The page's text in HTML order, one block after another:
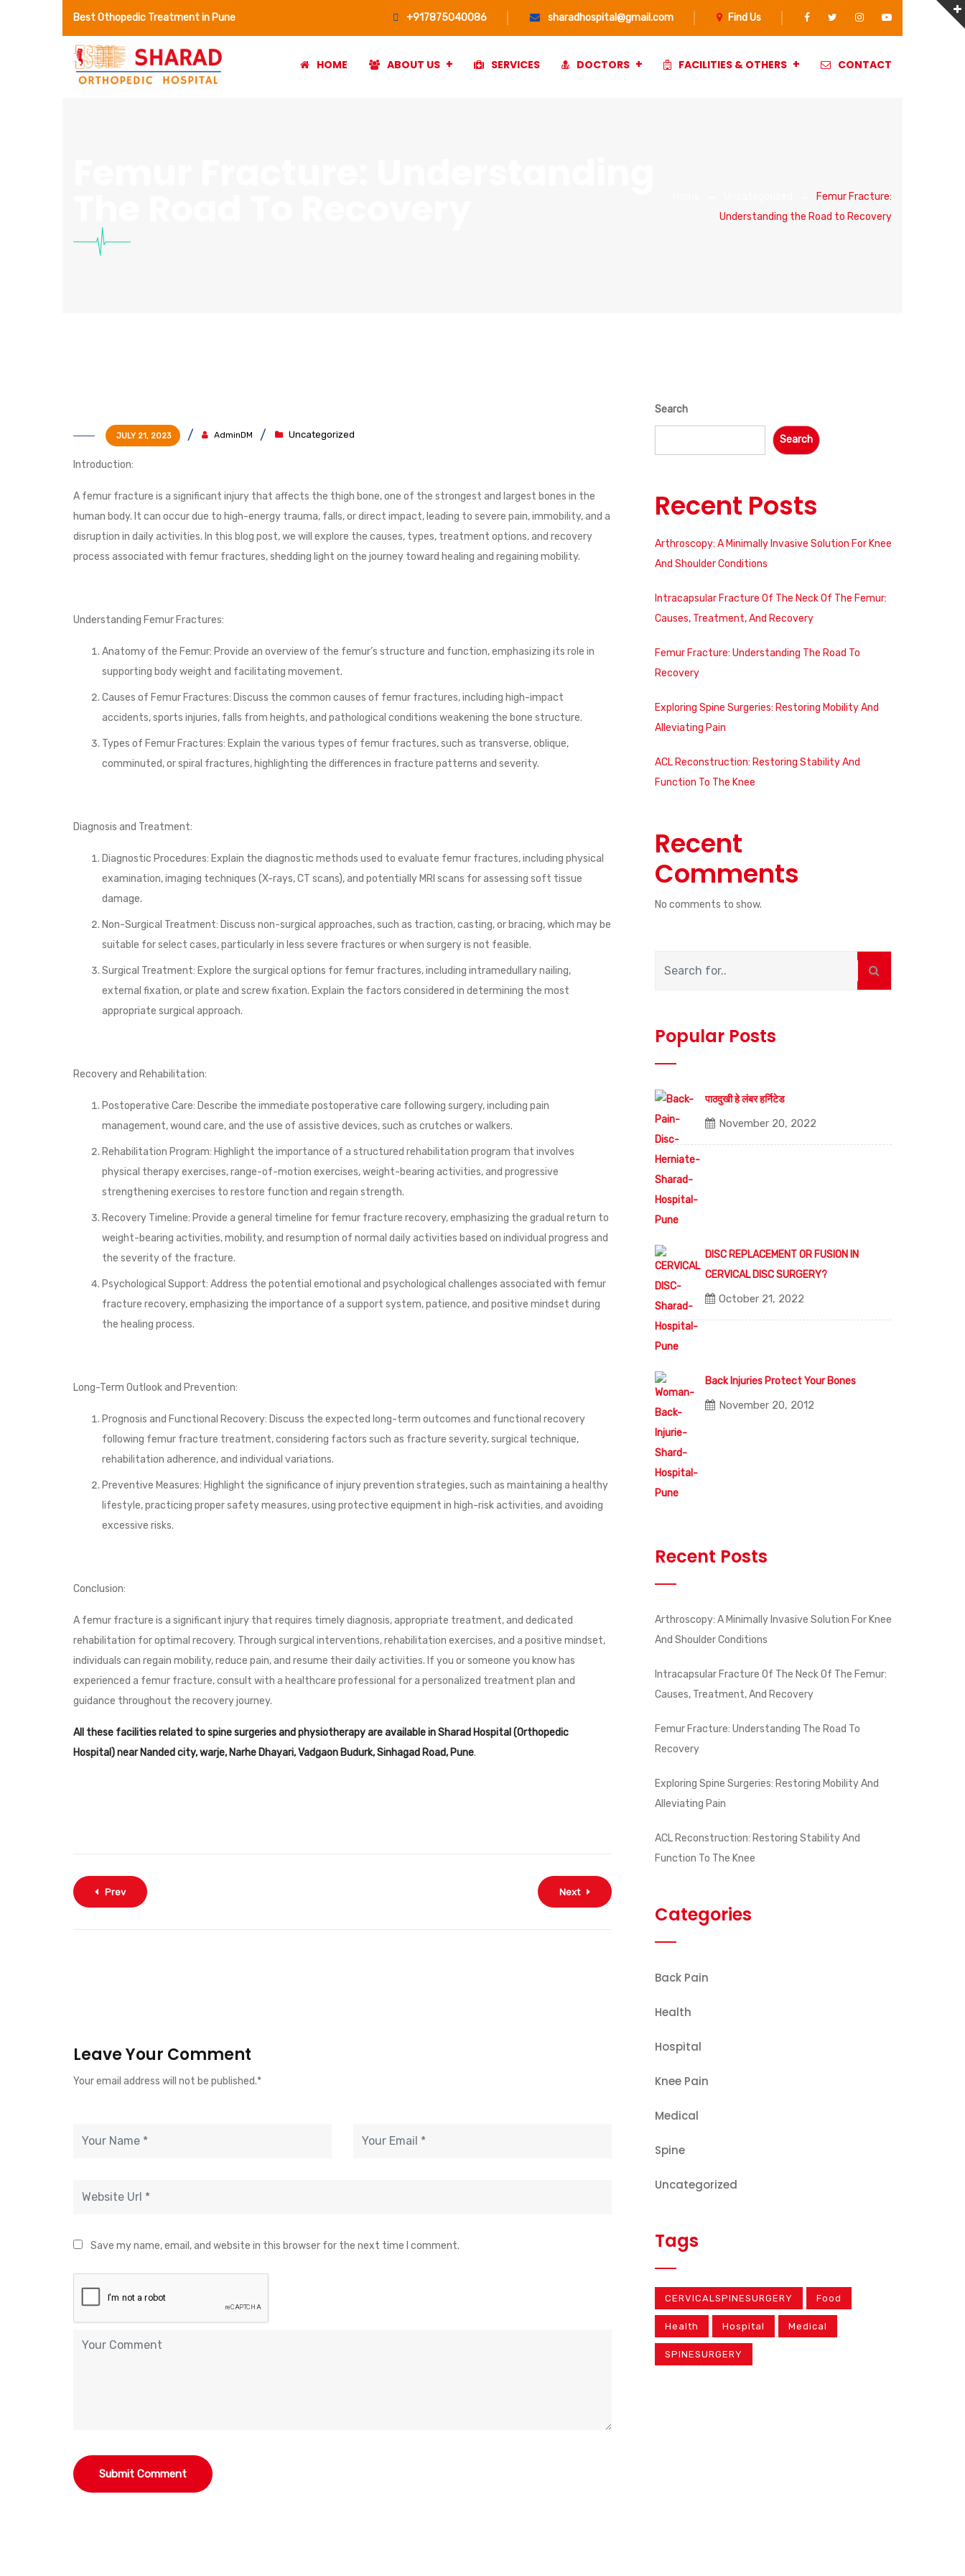
Best Othopedic Treatment in Pune +917875040086 sharadhospital@gmail.com Find Us
HOME ABOUT US SERVICES DOCTORS FACILITIES & OTHERS CONTACT
Femur Fracture:
Understanding the Road to Recovery
JULY 21, 2023 AdminDM Uncategorized
Introduction:
A femur fracture is a significant injury that affects the thigh bone, one of the strongest and largest bones in the
human body. It can occur due to high-energy trauma, falls, or direct impact, leading to severe pain, immobility, and a
disruption in daily activities. In this blog post, we will explore the causes, types, treatment options, and recovery
process associated with femur fractures, shedding light on the journey toward healing and regaining mobility.
Understanding Femur Fractures:
Anatomy of the Femur: Provide an overview of the femur’s structure and function, emphasizing its role in
supporting body weight and facilitating movement.
Causes of Femur Fractures: Discuss the common causes of femur fractures, including high-impact
accidents, sports injuries, falls from heights, and pathological conditions weakening the bone structure.
Types of Femur Fractures: Explain the various types of femur fractures, such as transverse, oblique,
comminuted, or spiral fractures, highlighting the differences in fracture patterns and severity.
Diagnosis and Treatment:
Diagnostic Procedures: Explain the diagnostic methods used to evaluate femur fractures, including physical
examination, imaging techniques (X-rays, CT scans), and potentially MRI scans for assessing soft tissue
damage.
Non-Surgical Treatment: Discuss non-surgical approaches, such as traction, casting, or bracing, which may be
suitable for select cases, particularly in less severe fractures or when surgery is not feasible.
Surgical Treatment: Explore the surgical options for femur fractures, including intramedullary nailing,
external fixation, or plate and screw fixation. Explain the factors considered in determining the most
appropriate surgical approach.
Recovery and Rehabilitation:
Postoperative Care: Describe the immediate postoperative care following surgery, including pain
management, wound care, and the use of assistive devices, such as crutches or walkers.
Rehabilitation Program: Highlight the importance of a structured rehabilitation program that involves
physical therapy exercises, range-of-motion exercises, weight-bearing activities, and progressive
strengthening exercises to restore function and regain strength.
Recovery Timeline: Provide a general timeline for femur fracture recovery, emphasizing the gradual return to
weight-bearing activities, mobility, and resumption of normal daily activities based on individual progress and
the severity of the fracture.
Psychological Support: Address the potential emotional and psychological challenges associated with femur
fracture recovery, emphasizing the importance of a support system, patience, and positive mindset during
the healing process.
Long-Term Outlook and Prevention:
Prognosis and Functional Recovery: Discuss the expected long-term outcomes and functional recovery
following femur fracture treatment, considering factors such as fracture severity, surgical technique,
rehabilitation adherence, and individual variations.
Preventive Measures: Highlight the significance of injury prevention strategies, such as maintaining a healthy
lifestyle, practicing proper safety measures, using protective equipment in high-risk activities, and avoiding
excessive risks.
Conclusion:
A femur fracture is a significant injury that requires timely diagnosis, appropriate treatment, and dedicated
rehabilitation for optimal recovery. Through surgical interventions, rehabilitation exercises, and a positive mindset,
individuals can regain mobility, reduce pain, and resume their daily activities. If you or someone you know has
experienced a femur fracture, consult with a healthcare professional for a personalized treatment plan and
guidance throughout the recovery journey.
All these facilities related to spine surgeries and physiotherapy are available in Sharad Hospital (Orthopedic
Hospital) near Nanded city, warje, Narhe Dhayari, Vadgaon Budurk, Sinhagad Road, Pune.
Prev Next
Leave Your Comment
Your email address will not be published.*
Save my name, email, and website in this browser for the next time I comment.
Search
Search
Recent Posts
Arthroscopy: A Minimally Invasive Solution For Knee
And Shoulder Conditions
Intracapsular Fracture Of The Neck Of The Femur:
Causes, Treatment, And Recovery
Femur Fracture: Understanding The Road To
Recovery
Exploring Spine Surgeries: Restoring Mobility And
Alleviating Pain
ACL Reconstruction: Restoring Stability And
Function To The Knee
Recent
Comments
No comments to show.
Popular Posts
पाठदुखी हे लंबर हर्निटेड
November 20, 2022
DISC REPLACEMENT OR FUSION IN
CERVICAL DISC SURGERY?
October 21, 2022
Back Injuries Protect Your Bones
November 20, 2012
Recent Posts
Arthroscopy: A Minimally Invasive Solution For Knee
And Shoulder Conditions
Intracapsular Fracture Of The Neck Of The Femur:
Causes, Treatment, And Recovery
Femur Fracture: Understanding The Road To
Recovery
Exploring Spine Surgeries: Restoring Mobility And
Alleviating Pain
ACL Reconstruction: Restoring Stability And
Function To The Knee
Categories
Back Pain
Health
Hospital
Knee Pain
Medical
Spine
Uncategorized
Tags
CERVICALSPINESURGERY Food
Health Hospital Medical
SPINESURGERY